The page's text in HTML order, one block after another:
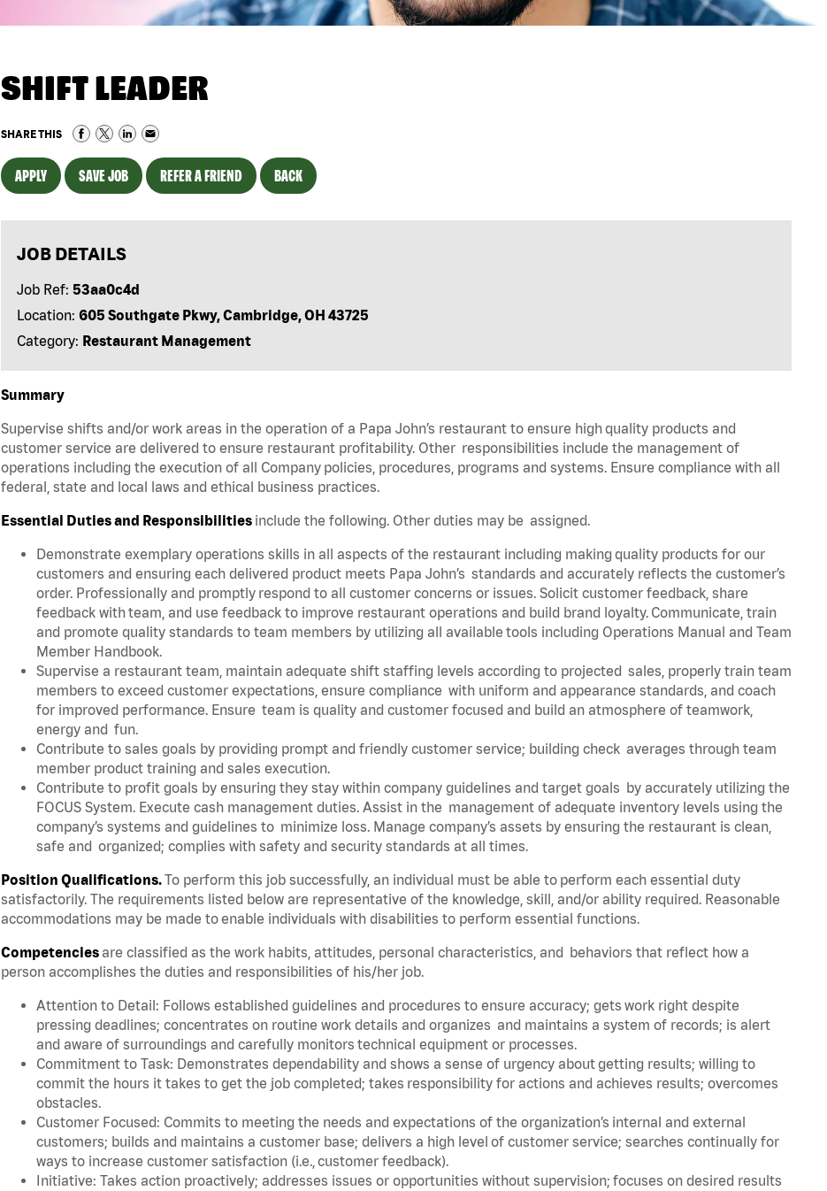
SHIFT LEADER
SHARE THIS
APPLY SAVE JOB REFER A FRIEND BACK
JOB DETAILS
Job Ref: 53aa0c4d
Location: 605 Southgate Pkwy, Cambridge, OH 43725
Category: Restaurant Management
Summary
Supervise shifts and/or work areas in the operation of a Papa John’s restaurant to ensure high quality products and
customer service are delivered to ensure restaurant profitability. Other responsibilities include the management of
operations including the execution of all Company policies, procedures, programs and systems. Ensure compliance with all
federal, state and local laws and ethical business practices.
Essential Duties and Responsibilities include the following. Other duties may be assigned.
Demonstrate exemplary operations skills in all aspects of the restaurant including making quality products for our
customers and ensuring each delivered product meets Papa John’s standards and accurately reflects the customer’s
order. Professionally and promptly respond to all customer concerns or issues. Solicit customer feedback, share
feedback with team, and use feedback to improve restaurant operations and build brand loyalty. Communicate, train
and promote quality standards to team members by utilizing all available tools including Operations Manual and Team
Member Handbook.
Supervise a restaurant team, maintain adequate shift staffing levels according to projected sales, properly train team
members to exceed customer expectations, ensure compliance with uniform and appearance standards, and coach
for improved performance. Ensure team is quality and customer focused and build an atmosphere of teamwork,
energy and fun.
Contribute to sales goals by providing prompt and friendly customer service; building check averages through team
member product training and sales execution.
Contribute to profit goals by ensuring they stay within company guidelines and target goals by accurately utilizing the
FOCUS System. Execute cash management duties. Assist in the management of adequate inventory levels using the
company’s systems and guidelines to minimize loss. Manage company’s assets by ensuring the restaurant is clean,
safe and organized; complies with safety and security standards at all times.
Position Qualifications.To perform this job successfully, an individual must be able to perform each essential duty
satisfactorily. The requirements listed below are representative of the knowledge, skill, and/or ability required. Reasonable
accommodations may be made to enable individuals with disabilities to perform essential functions.
Competenciesare classified as the work habits, attitudes, personal characteristics, and behaviors that reflect how a
person accomplishes the duties and responsibilities of his/her job.
Attention to Detail: Follows established guidelines and procedures to ensure accuracy; gets work right despite
pressing deadlines; concentrates on routine work details and organizes and maintains a system of records; is alert
and aware of surroundings and carefully monitors technical equipment or processes.
Commitment to Task: Demonstrates dependability and shows a sense of urgency about getting results; willing to
commit the hours it takes to get the job completed; takes responsibility for actions and achieves results; overcomes
obstacles.
Customer Focused: Commits to meeting the needs and expectations of the organization’s internal and external
customers; builds and maintains a customer base; delivers a high level of customer service; searches continually for
ways to increase customer satisfaction (i.e., customer feedback).
Initiative: Takes action proactively; addresses issues or opportunities without supervision; focuses on desired results